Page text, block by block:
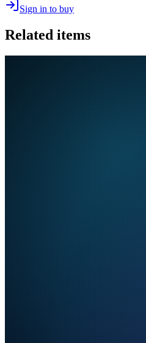
Sign in to buy
Related items